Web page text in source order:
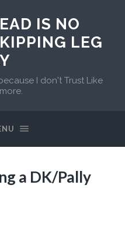
IS NO
LEG
I don't Trust Like
a DK/Pally